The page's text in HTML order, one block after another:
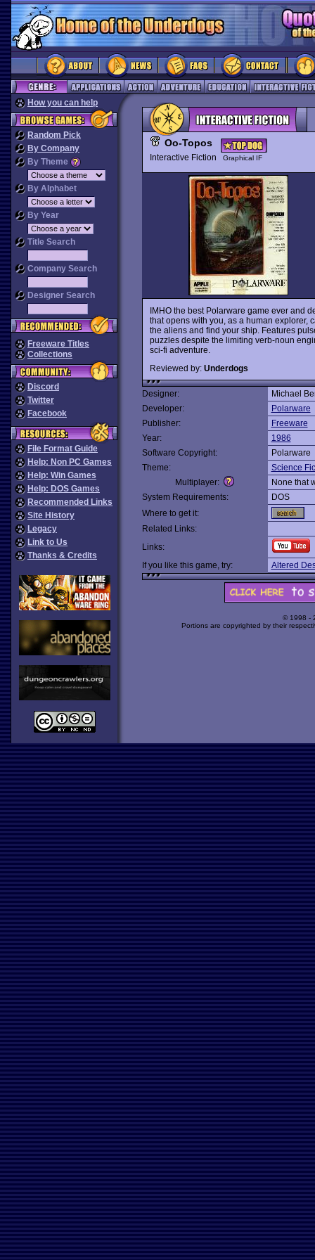
How you can help
Random Pick
By Company
By Theme
By Alphabet
By Year
Title Search
Company Search
Designer Search
Freeware Titles
Collections
Discord
Twitter
Facebook
File Format Guide
Help: Non PC Games
Help: Win Games
Help: DOS Games
Recommended Links
Site History
Legacy
Link to Us
Thanks & Credits
Oo-Topos
Interactive Fiction Graphical IF
IMHO the best Polarware game ever and
that opens with you, as a human explorer,
the aliens and find your ship. Features
puzzles despite the limiting verb-noun
sci-fi adventure.
Reviewed by: Underdogs
Designer:
Michael
Developer:
Polarware
Publisher:
Freeware
Year:
1986
Software Copyright:
Polarware
Theme:
Science
Multiplayer:
None that
System Requirements:
DOS
Where to get it:
Related Links:
Links:
If you like this game, try:
Altered
© 1998 -
Portions are copyrighted by their